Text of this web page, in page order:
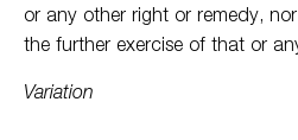
or any other right or remedy,
the further exercise of that or
Variation